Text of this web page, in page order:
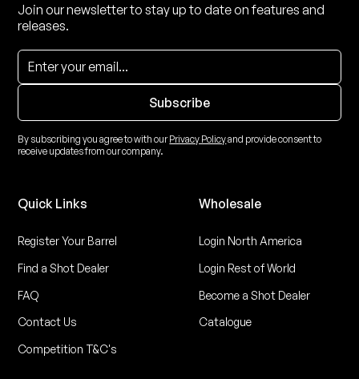
Join our newsletter to stay up to date on features and
releases.
By subscribing you agree to with ourPrivacy Policyand provide consent to
receive updates from our company.
Quick Links
Register Your Barrel
Find a Shot Dealer
FAQ
Contact Us
Competition T&C's
Wholesale
Login North America
Login Rest of World
Become a Shot Dealer
Catalogue